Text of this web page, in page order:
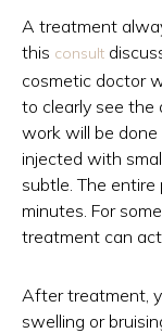
A treatment
this consult
cosmetic doctor
to clearly see the
work will be
injected with
subtle. The
minutes. For
treatment can
After treatment,
swelling or